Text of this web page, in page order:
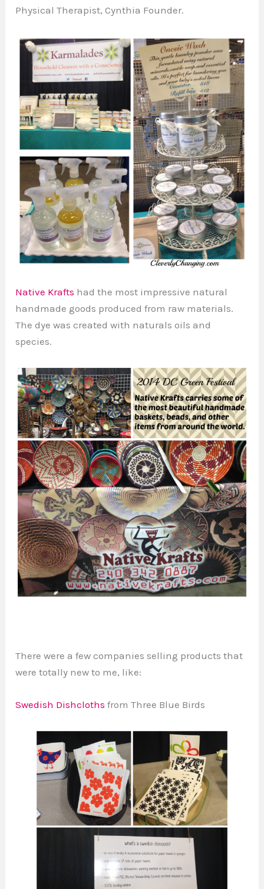
Physical Therapist, Cynthia Founder.
Native Krafts had the most impressive natural
handmade goods produced from raw materials.
The dye was created with naturals oils and
species.
There were a few companies selling products that
were totally new to me, like:
Swedish Dishcloths from Three Blue Birds